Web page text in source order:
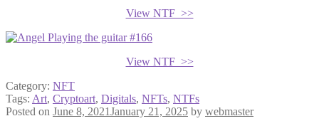
View NTF >>
View NTF >>
Category: NFT
Tags: Art, Cryptoart, Digitals, NFTs, NTFs
Posted on June 8, 2021January 21, 2025 by webmaster